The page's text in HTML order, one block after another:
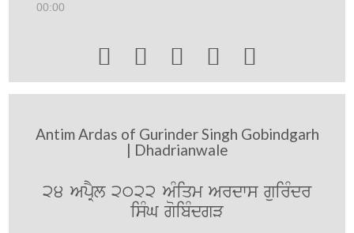
00:00
    
Antim Ardas of Gurinder Singh Gobindgarh
| Dhadrianwale
24 ApRYl 2022 AMiqm Ardws guirMdr
isMG goibMdgV